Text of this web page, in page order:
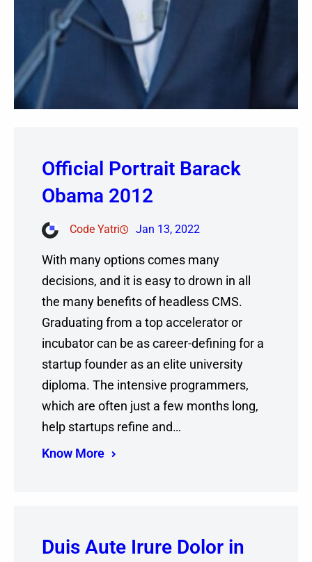
Official Portrait Barack
Obama 2012
Code Yatri Jan 13, 2022
With many options comes many
decisions, and it is easy to drown in all
the many benefits of headless CMS.
Graduating from a top accelerator or
incubator can be as career-defining for a
startup founder as an elite university
diploma. The intensive programmers,
which are often just a few months long,
help startups refine and…
Know More
Duis Aute Irure Dolor in